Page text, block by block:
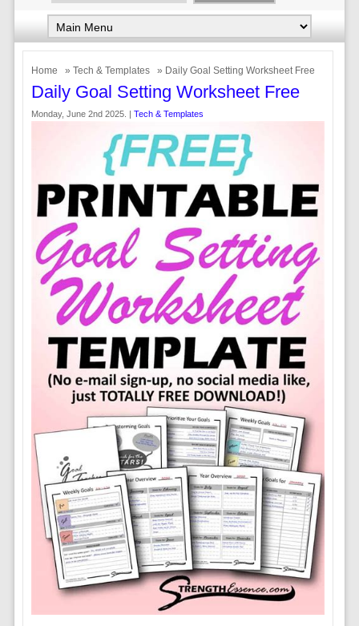
Home » Tech & Templates » Daily Goal Setting Worksheet Free
Daily Goal Setting Worksheet Free
Monday, June 2nd 2025. | Tech & Templates